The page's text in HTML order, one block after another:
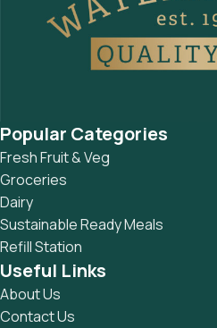
Popular Categories
Fresh Fruit & Veg
Groceries
Dairy
Sustainable Ready Meals
Refill Station
Useful Links
About Us
Contact Us